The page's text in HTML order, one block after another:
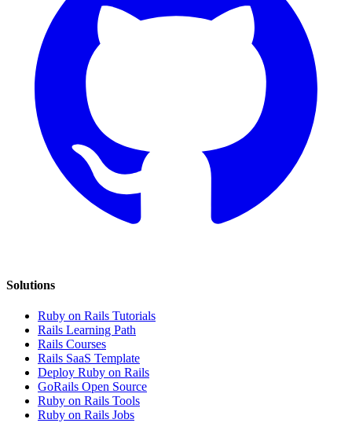
Solutions
Ruby on Rails Tutorials
Rails Learning Path
Rails Courses
Rails SaaS Template
Deploy Ruby on Rails
GoRails Open Source
Ruby on Rails Tools
Ruby on Rails Jobs